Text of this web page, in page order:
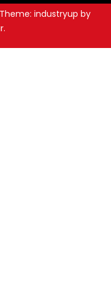
Theme: industryup by
.